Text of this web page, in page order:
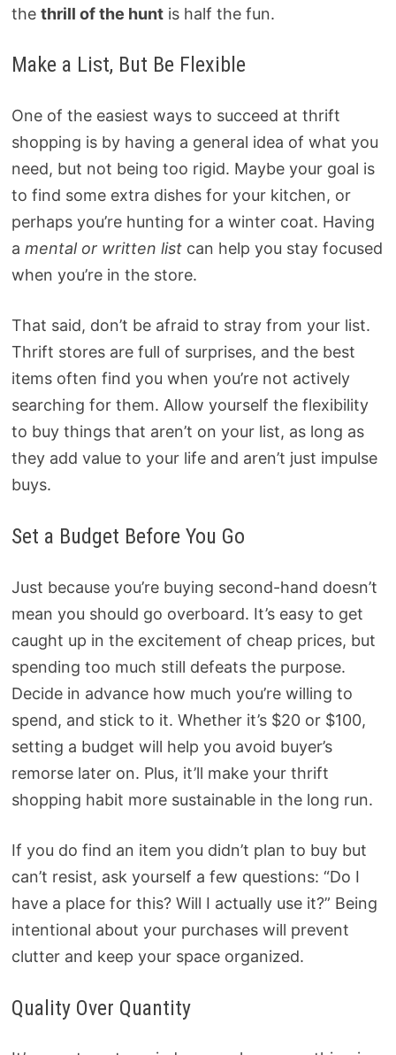
the thrill of the huntis half the fun.
Make a List, But Be Flexible
One of the easiest ways to succeed at thrift
shopping is by having a general idea of what you
need, but not being too rigid. Maybe your goal is
to find some extra dishes for your kitchen, or
perhaps you’re hunting for a winter coat. Having
a mental or written listcan help you stay focused
when you’re in the store.
That said, don’t be afraid to stray from your list.
Thrift stores are full of surprises, and the best
items often find you when you’re not actively
searching for them. Allow yourself the flexibility
to buy things that aren’t on your list, as long as
they add value to your life and aren’t just impulse
buys.
Set a Budget Before You Go
Just because you’re buying second-hand doesn’t
mean you should go overboard. It’s easy to get
caught up in the excitement of cheap prices, but
spending too much still defeats the purpose.
Decide in advance how much you’re willing to
spend, and stick to it. Whether it’s $20 or $100,
setting a budget will help you avoid buyer’s
remorse later on. Plus, it’ll make your thrift
shopping habit more sustainable in the long run.
If you do find an item you didn’t plan to buy but
can’t resist, ask yourself a few questions: “Do I
have a place for this? Will I actually use it?” Being
intentional about your purchases will prevent
clutter and keep your space organized.
Quality Over Quantity